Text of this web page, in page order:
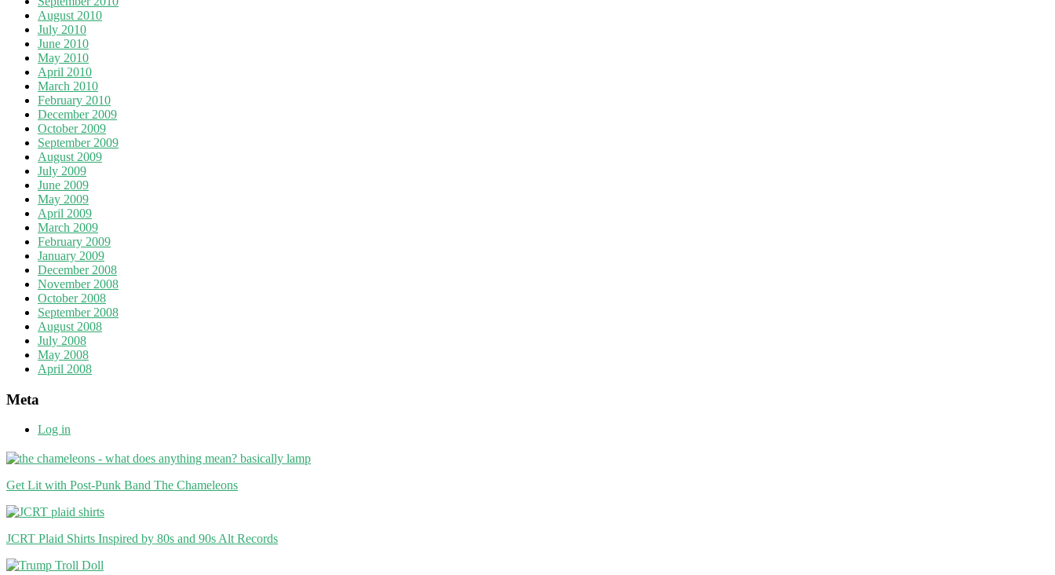
August 2010
July 2010
June 2010
May 2010
April 2010
March 2010
February 2010
December 2009
October 2009
September 2009
August 2009
July 2009
June 2009
May 2009
April 2009
March 2009
February 2009
January 2009
December 2008
November 2008
October 2008
September 2008
August 2008
July 2008
May 2008
April 2008
Meta
Log in
Get Lit with Post-Punk Band The Chameleons
JCRT Plaid Shirts Inspired by 80s and 90s Alt Records